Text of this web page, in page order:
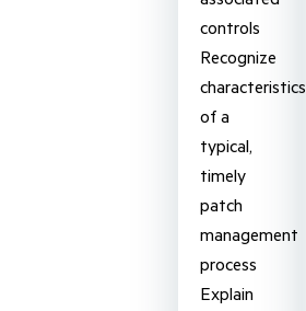
controls
Recognize
characteristics
of a
typical,
timely
patch
management
process
Explain